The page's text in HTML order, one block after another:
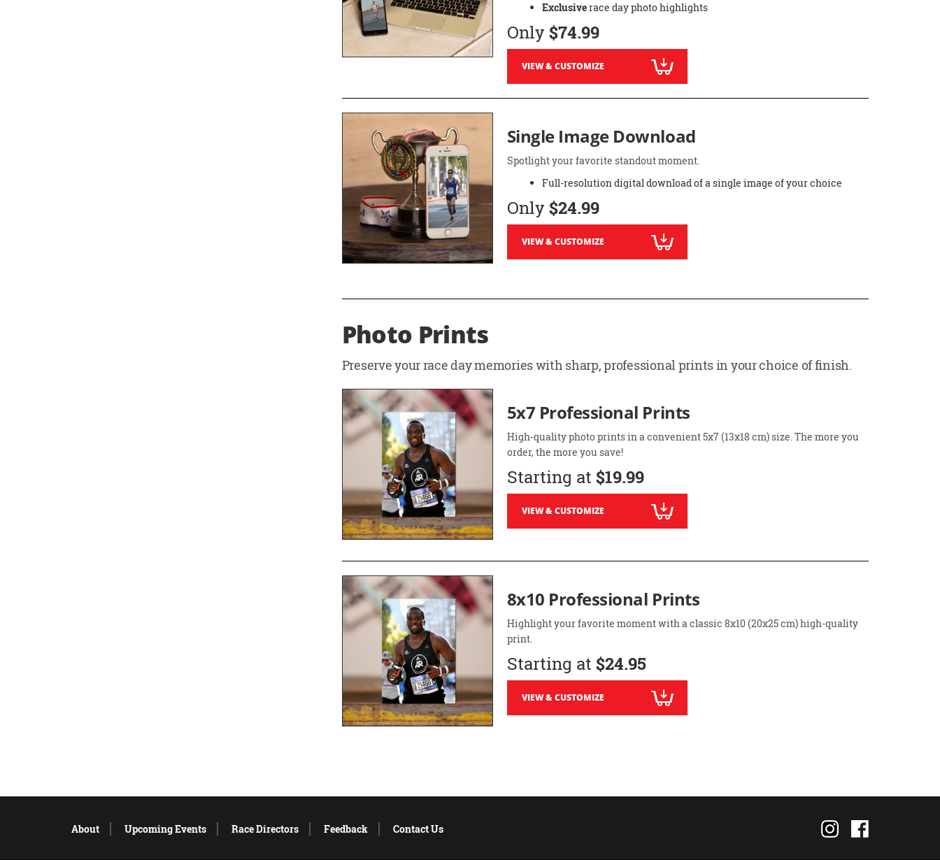
Exclusiverace day photo highlights
Only $74.99
VIEW & CUSTOMIZE
Single Image Download
Spotlight your favorite standout moment.
Full-resolution digital download of a single image of your choice
Only $24.99
VIEW & CUSTOMIZE
Photo Prints
Preserve your race day memories with sharp, professional prints in your choice of finish.
5x7 Professional Prints
High-quality photo prints in a convenient 5x7 (13x18 cm) size. The more you
order, the more you save!
Starting at $19.99
VIEW & CUSTOMIZE
8x10 Professional Prints
Highlight your favorite moment with a classic 8x10 (20x25 cm) high-quality
print.
Starting at $24.95
VIEW & CUSTOMIZE
About Upcoming Events Race Directors Feedback Contact Us